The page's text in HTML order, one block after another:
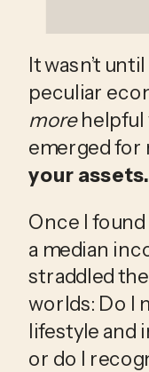
It wasn’t
more helpful
emerged for
your assets.
Once I
a median
straddled
worlds: Do I
lifestyle and